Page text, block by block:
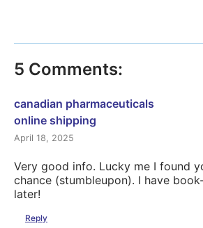
5 Comments:
canadian pharmaceuticals
online shipping
April 18, 2025
Very good info. Lucky me I found
chance (stumbleupon). I have
later!
Reply